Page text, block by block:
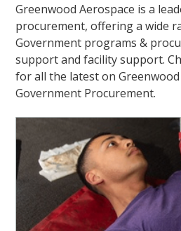
Greenwood Aerospace is a
procurement, offering a wide
Government programs &
support and facility support.
for all the latest on
Government Procurement.